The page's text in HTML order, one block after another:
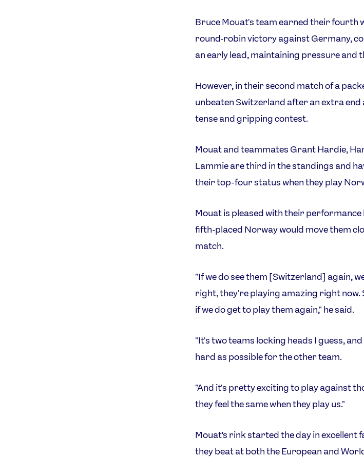
Bruce Mouat's team earned their fourth
round-robin victory against Germany,
an early lead, maintaining pressure and
However, in their second match of a
unbeaten Switzerland after an extra end
tense and gripping contest.
Mouat and teammates Grant Hardie,
Lammie are third in the standings and
their top-four status when they play
Mouat is pleased with their performance
fifth-placed Norway would move them
match.
"If we do see them [Switzerland] again,
right, they're playing amazing right now.
if we do get to play them again," he said.
"It's two teams locking heads I guess,
hard as possible for the other team.
"And it's pretty exciting to play against
they feel the same when they play us."
Mouat’s rink started the day in excellent
they beat at both the European and